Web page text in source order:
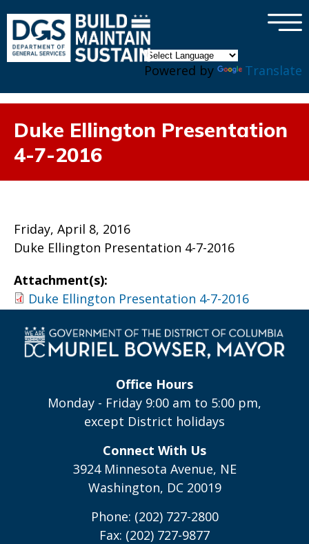
Powered by Translate
×
Duke Ellington Presentation
4-7-2016
Friday, April 8, 2016
Duke Ellington Presentation 4-7-2016
Attachment(s):
Duke Ellington Presentation 4-7-2016
Office Hours
Monday - Friday 9:00 am to 5:00 pm,
except District holidays
Connect With Us
3924 Minnesota Avenue, NE
Washington, DC 20019
Phone: (202) 727-2800
Fax: (202) 727-9877